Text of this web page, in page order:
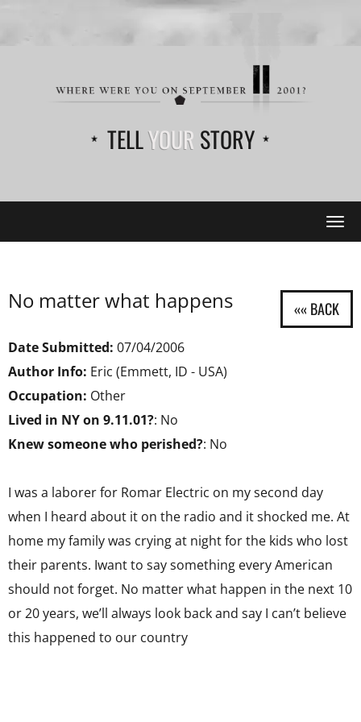
TELLYOUR STORY
No matter what happens
Date Submitted: 07/04/2006
Author Info: Eric (Emmett, ID - USA)
Occupation: Other
Lived in NY on 9.11.01?: No
Knew someone who perished?: No
I was a laborer for Romar Electric on my second day
when I heard about it on the radio and it shocked me. At
home my family was crying at night for the kids who lost
their parents. Iwant to say something every American
should not forget. No matter what happen in the next 10
or 20 years, we’ll always look back and say I can’t believe
this happened to our country